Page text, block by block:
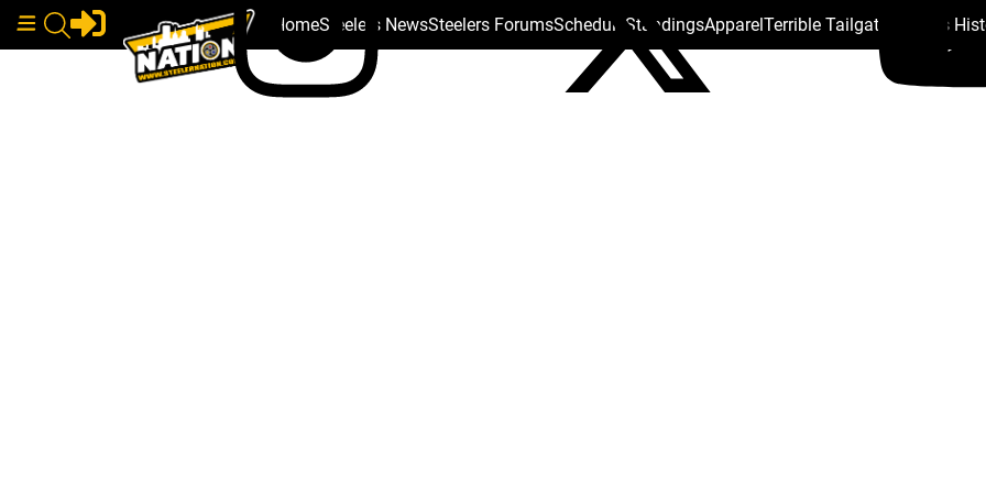
HomeSteelers NewsSteelers ForumsSchedule StandingsApparelTerrible Tailgate Steelers